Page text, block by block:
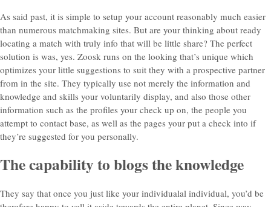
As said past, it is simple to setup your account reasonably much easier
than numerous matchmaking sites. But are your thinking about ready
locating a match with truly info that will be little share? The perfect
solution is was, yes. Zoosk runs on the looking that’s unique which
optimizes your little suggestions to suit they with a prospective partner
from in the site. They typically use not merely the information and
knowledge and skills your voluntarily display, and also those other
information such as the profiles your check up on, the people you
attempt to contact base, as well as the pages your put a check into if
they’re suggested for you personally.
The capability to blogs the knowledge
They say that once you just like your individualal individual, you’d be